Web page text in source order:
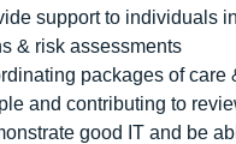
support to individuals
& risk assessments
packages of care
and contributing to
good IT and be